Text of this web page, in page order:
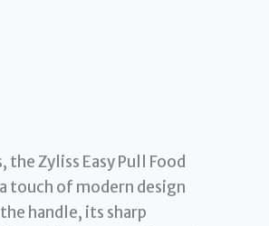
Zyliss Easy Pull Food
touch of modern design
handle, its sharp